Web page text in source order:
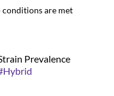
are met
Prevalence
Hybrid